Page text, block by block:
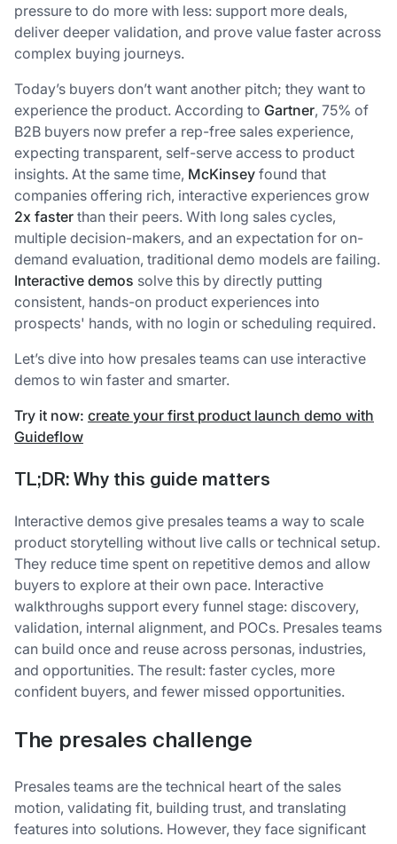
pressure to do more with less: support more deals,
deliver deeper validation, and prove value faster across
complex buying journeys.
Today’s buyers don’t want another pitch; they want to
experience the product. According to Gartner, 75% of
B2B buyers now prefer a rep-free sales experience,
expecting transparent, self-serve access to product
insights. At the same time, McKinsey found that
companies offering rich, interactive experiences grow
2x faster than their peers. With long sales cycles,
multiple decision-makers, and an expectation for on-
demand evaluation, traditional demo models are failing.
Interactive demos solve this by directly putting
consistent, hands-on product experiences into
prospects' hands, with no login or scheduling required.
Let’s dive into how presales teams can use interactive
demos to win faster and smarter.
Try it now: create your first product launch demo with
Guideflow
TL;DR: Why this guide matters
Interactive demos give presales teams a way to scale
product storytelling without live calls or technical setup.
They reduce time spent on repetitive demos and allow
buyers to explore at their own pace. Interactive
walkthroughs support every funnel stage: discovery,
validation, internal alignment, and POCs. Presales teams
can build once and reuse across personas, industries,
and opportunities. The result: faster cycles, more
confident buyers, and fewer missed opportunities.
The presales challenge
Presales teams are the technical heart of the sales
motion, validating fit, building trust, and translating
features into solutions. However, they face significant